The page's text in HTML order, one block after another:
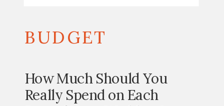
BUDGET
How Much Should You
Really Spend on Each